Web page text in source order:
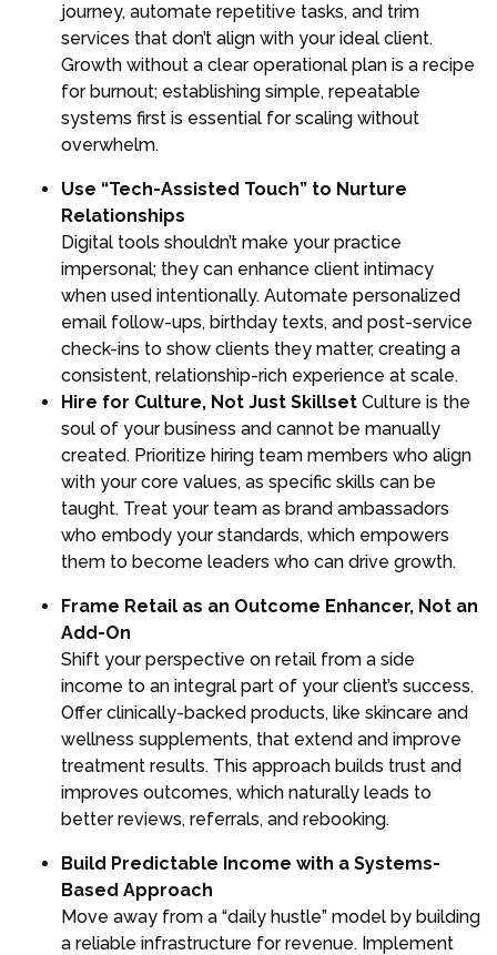
journey, automate repetitive tasks, and trim
services that don’t align with your ideal client.
Growth without a clear operational plan is a recipe
for burnout; establishing simple, repeatable
systems first is essential for scaling without
overwhelm.
Use “Tech-Assisted Touch” to Nurture
Relationships
Digital tools shouldn’t make your practice
impersonal; they can enhance client intimacy
when used intentionally. Automate personalized
email follow-ups, birthday texts, and post-service
check-ins to show clients they matter, creating a
consistent, relationship-rich experience at scale.
Hire for Culture, Not Just Skillset Culture is the
soul of your business and cannot be manually
created. Prioritize hiring team members who align
with your core values, as specific skills can be
taught. Treat your team as brand ambassadors
who embody your standards, which empowers
them to become leaders who can drive growth.
Frame Retail as an Outcome Enhancer, Not an
Add-On
Shift your perspective on retail from a side
income to an integral part of your client’s success.
Offer clinically-backed products, like skincare and
wellness supplements, that extend and improve
treatment results. This approach builds trust and
improves outcomes, which naturally leads to
better reviews, referrals, and rebooking.
Build Predictable Income with a Systems-
Based Approach
Move away from a “daily hustle” model by building
a reliable infrastructure for revenue. Implement